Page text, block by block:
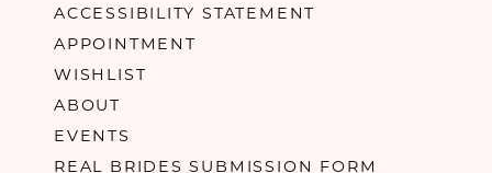
ACCESSIBILITY STATEMENT
APPOINTMENT
WISHLIST
ABOUT
EVENTS
REAL BRIDES SUBMISSION FORM